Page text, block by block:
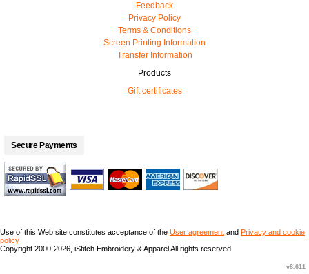
Feedback
Privacy Policy
Terms & Conditions
Screen Printing Information
Transfer Information
Products
Gift certificates
Secure Payments
Use of this Web site constitutes acceptance of the User agreement and Privacy and cookie
policy
Copyright 2000-2026, iStitch Embroidery & Apparel All rights reserved
v8.611